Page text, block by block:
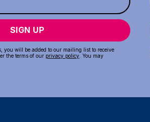
SIGN UP
you will be added to our mailing list to receive
the terms of our privacy policy . You may